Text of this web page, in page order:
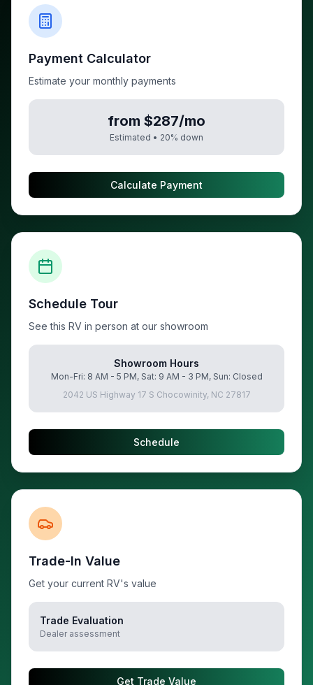
Payment Calculator
Estimate your monthly payments
from $287/mo
Estimated • 20% down
Calculate Payment
Schedule Tour
See this RV in person at our showroom
Showroom Hours
Mon-Fri: 8 AM - 5 PM, Sat: 9 AM - 3 PM, Sun: Closed
2042 US Highway 17 S Chocowinity, NC 27817
Schedule
Trade-In Value
Get your current RV's value
Trade Evaluation
Dealer assessment
Get Trade Value